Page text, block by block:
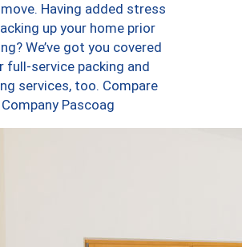
Having added stress
up your home prior
We’ve got you covered
full-service packing and
services, too. Compare
Pascoag